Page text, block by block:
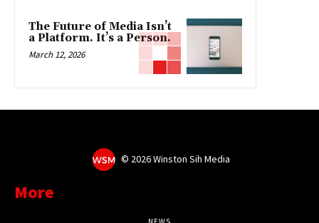
The Future of Media Isn’t
a Platform. It’s a Person.
March 12, 2026
© 2026 Winston Sih Media
More